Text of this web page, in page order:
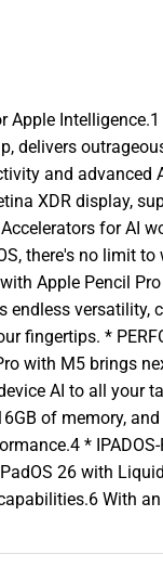
Apple
delivers
and advanced
XDR display,
for AI
there's no limit
Apple Pencil
endless versatility,
fingertips. *
with M5 brings
AI to all your
of memory,
*
26 with
With